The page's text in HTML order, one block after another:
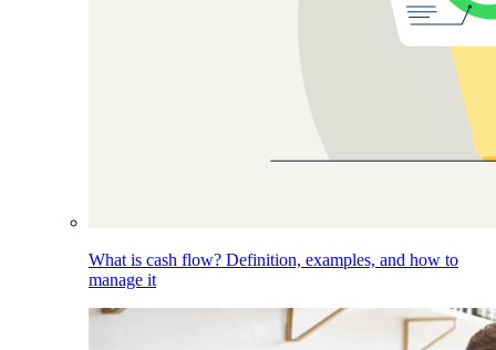
What is cash flow? Definition, examples, and how to
manage it